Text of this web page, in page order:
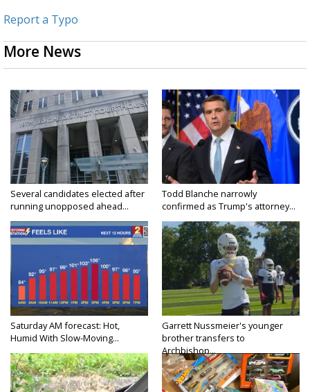
Report a Typo
More News
Several candidates elected after
running unopposed ahead...
Todd Blanche narrowly
confirmed as Trump's attorney...
Saturday AM forecast: Hot,
Humid With Slow-Moving...
Garrett Nussmeier's younger
brother transfers to
Archbishop...